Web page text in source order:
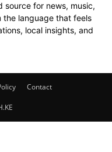
source for news, music,
language that feels
local insights, and
Contact